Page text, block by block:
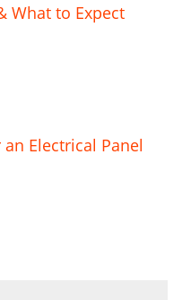
What to Expect
Electrical Panel